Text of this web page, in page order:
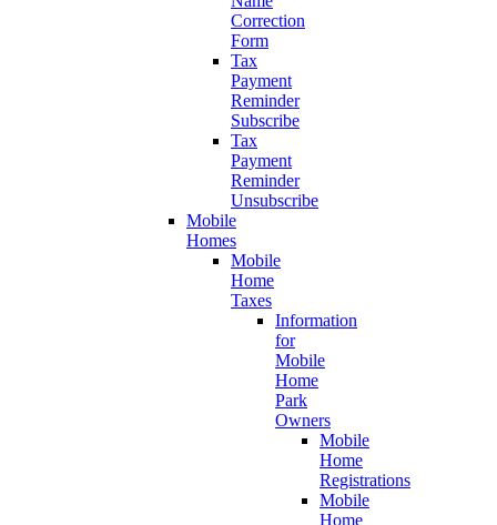
Correction
Form
Tax
Payment
Reminder
Subscribe
Tax
Payment
Reminder
Unsubscribe
Mobile
Homes
Mobile
Home
Taxes
Information
for
Mobile
Home
Park
Owners
Mobile
Home
Registrations
Mobile
Home